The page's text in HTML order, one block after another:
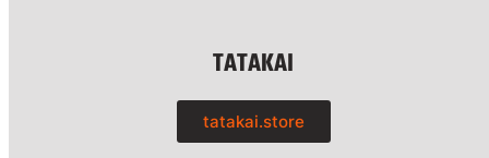
TATAKAI
tatakai.store